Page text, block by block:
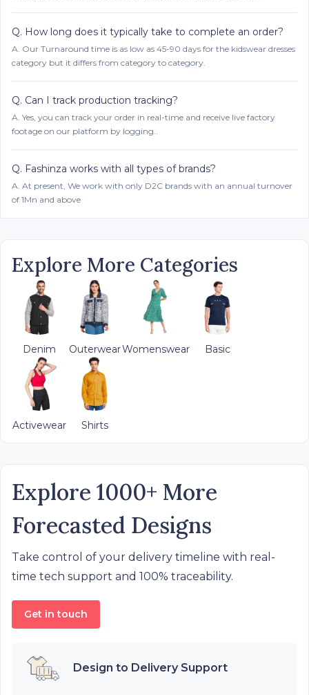
Q. How long does it typically take to complete an order?
A. Our Turnaround time is as low as 45-90 days for the kidswear dresses
category but it differs from category to category.
Q. Can I track production tracking?
A. Yes, you can track your order in real-time and receive live factory
footage on our platform by logging..
Q. Fashinza works with all types of brands?
A. At present, We work with only D2C brands with an annual turnover
of 1Mn and above
Explore More Categories
Denim OuterwearWomenswear Basic
Activewear Shirts
Explore 1000+ More
Forecasted Designs
Take control of your delivery timeline with real-
time tech support and 100% traceability.
Get in touch
Design to Delivery Support